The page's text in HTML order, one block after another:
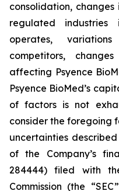
consolidation,
regulated industries
operates,
competitors,
affecting Psyence
Psyence BioMed’s
of factors is not
consider the foregoing
uncertainties
of the Company’s
284444) filed with
Commission (the